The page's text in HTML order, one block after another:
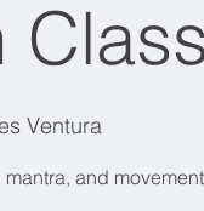
Ventura
and